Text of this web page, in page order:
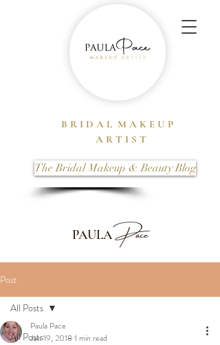
PAULAPace
The Bridal Makeup & Beauty Blog
B R I D A L M A K E U P
A R T I S T
Post
All Posts
All Posts
Paula Pace
Jan 19, 2018 1 min read